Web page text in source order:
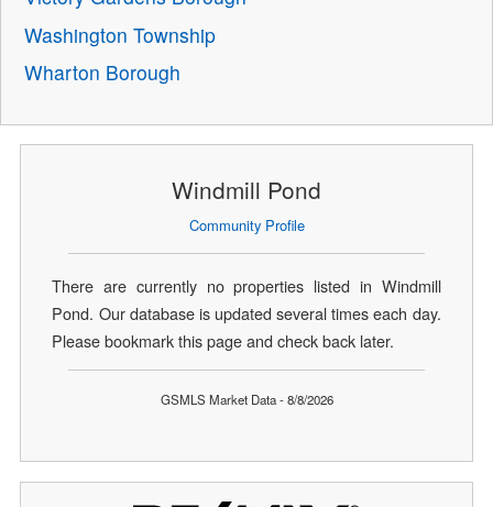
Washington Township
Wharton Borough
Windmill Pond
Community Profile
There are currently no properties listed in Windmill
Pond. Our database is updated several times each day.
Please bookmark this page and check back later.
GSMLS Market Data - 8/8/2026